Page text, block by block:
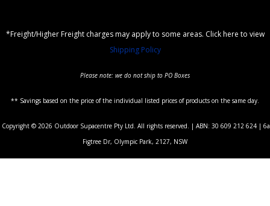
*Freight/Higher Freight charges may apply to some areas. Click here to view
Shipping Policy
Please note: we do not ship to PO Boxes
** Savings based on the price of the individual listed prices of products on the same day.
Copyright © 2026 Outdoor Supacentre Pty Ltd. All rights reserved. | ABN: 30 609 212 624 | 6a
Figtree Dr, Olympic Park, 2127, NSW